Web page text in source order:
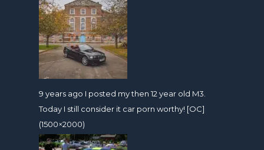
9 years ago I posted my then 12 year old M3.
Today I still consider it car porn worthy! [OC]
(1500×2000)